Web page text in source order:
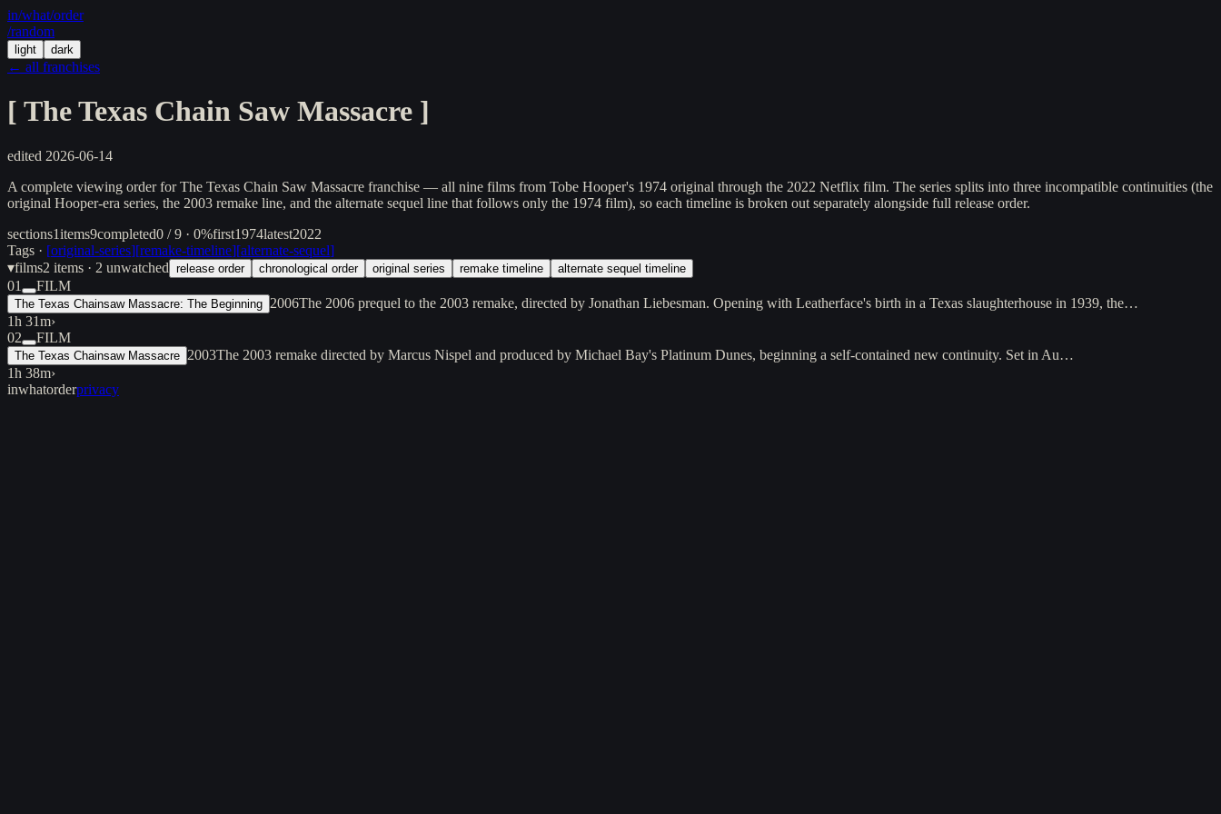
in/what/order
/random
light dark
← all franchises
[ The Texas Chain Saw Massacre ]
edited 2026-06-14
A complete viewing order for The Texas Chain Saw Massacre franchise — all nine films from Tobe Hooper's 1974 original through the 2022 Netflix film. The series splits into three incompatible continuities (the
original Hooper-era series, the 2003 remake line, and the alternate sequel line that follows only the 1974 film), so each timeline is broken out separately alongside full release order.
sections1items9completed0 / 9 · 0%first1974latest2022
Tags · [original-series][remake-timeline][alternate-sequel]
▾films2 items · 2 unwatched release order chronological order original series remake timeline alternate sequel timeline
01 FILM
The Texas Chainsaw Massacre: The Beginning 2006The 2006 prequel to the 2003 remake, directed by Jonathan Liebesman. Opening with Leatherface's birth in a Texas slaughterhouse in 1939, the…
1h 31m›
02
FILM
The Texas Chainsaw Massacre 2003The 2003 remake directed by Marcus Nispel and produced by Michael Bay's Platinum Dunes, beginning a self-contained new continuity. Set in Au…
1h 38m›
inwhatorderprivacy